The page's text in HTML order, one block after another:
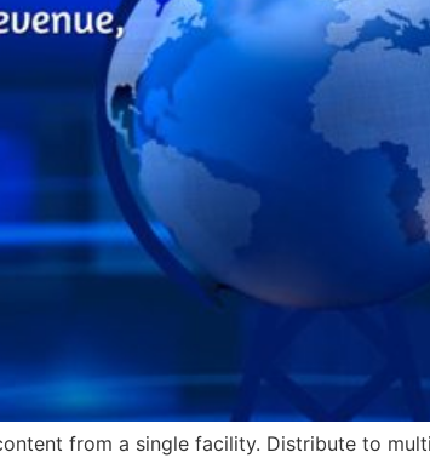
from a single facility. Distribute to